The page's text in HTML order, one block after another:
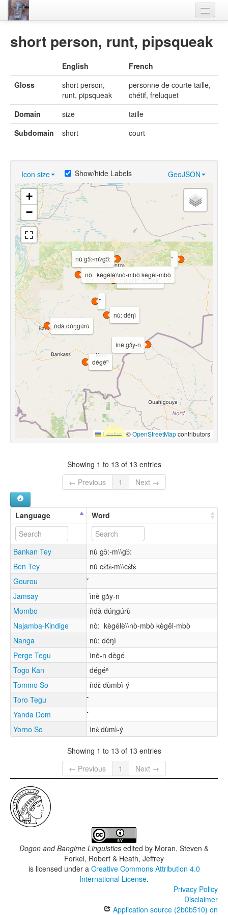
Languages
Villages
Flora-Fauna
Videos
short person, runt, pipsqueak
English
French
Gloss
short person,
runt, pipsqueak
personne de courte taille,
chétif, freluquet
Domain
size
taille
Subdomain
short court
Icon size GeoJSON
Show/hide Labels
ǹdà dúŋgúrù
ìnè gɔ̌y-n
dégéⁿ
nù cɛ́tɛ́-m\\cɛ́tɛ́
nù: déŋì
nò: kègélè\\nò-mbò kègêl-mbò
nù gɔ᷈:-m\\gɔ᷈:
+
−
Leaflet |©OpenStreetMapcontributors
Showing 1 to 13 of 13 entries
← Previous
1 Next →
Language Word
Bankan Tey
nù gɔ᷈:-m\\gɔ᷈:
Ben Tey
nù cɛ́tɛ́-m\\cɛ́tɛ́
Gourou
Jamsay
ìnè gɔ̌y-n
Mombo
ǹdà dúŋgúrù
Najamba-Kindige
nò: kègélè\\nò-mbò kègêl-mbò
Nanga
nù: déŋì
Perge Tegu
ìnè-n dègé
Togo Kan
dégéⁿ
Tommo So
ǹdɛ̀ dùmbì-ý
Toro Tegu
Yanda Dom
Yorno So
ìnɛ̀ dùmì-ý
Showing 1 to 13 of 13 entries
← Previous
1 Next →
Dogon and Bangime Linguistics edited by Moran, Steven &
Forkel, Robert & Heath, Jeffrey
is licensed under a Creative Commons Attribution 4.0
International License.
Privacy Policy
Disclaimer
Application source (2b0b510) on